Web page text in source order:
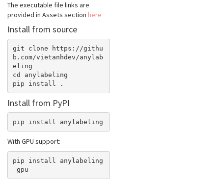
The executable file links are
provided in Assets section here
Install from source
git clone https://githu
b.com/vietanhdev/anylab
eling
cd anylabeling
Install from PyPI
With GPU support:
pip install anylabeling